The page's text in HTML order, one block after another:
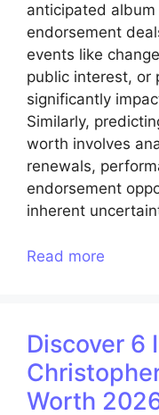
anticipated
endorsement
events like
public interest, or
significantly
Similarly,
worth involves
renewals,
endorsement
inherent
Read more
Discover 6
Worth